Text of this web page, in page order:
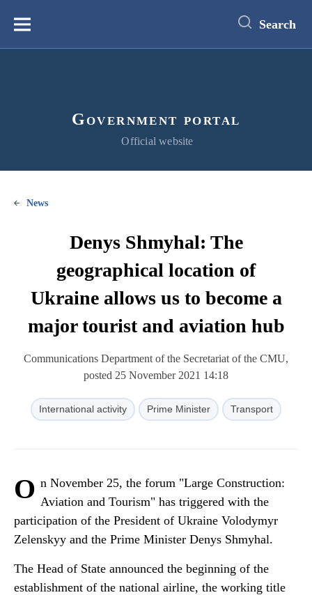
content
Меню Search
Government portal
Official website
News
Denys Shmyhal: The
geographical location of
Ukraine allows us to become a
major tourist and aviation hub
Communications Department of the Secretariat of the CMU,
posted 25 November 2021 14:18
International activity Prime Minister Transport
O n November 25, the forum "Large Construction:
Aviation and Tourism" has triggered with the
participation of the President of Ukraine Volodymyr
Zelenskyy and the Prime Minister Denys Shmyhal.
The Head of State announced the beginning of the
establishment of the national airline, the working title